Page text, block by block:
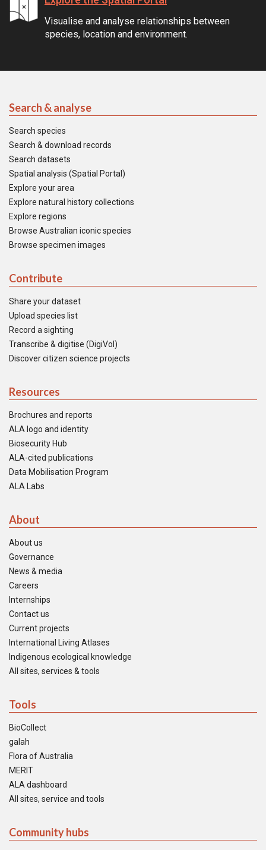
Visualise and analyse relationships between
species, location and environment.
Search & analyse
Search species
Search & download records
Search datasets
Spatial analysis (Spatial Portal)
Explore your area
Explore natural history collections
Explore regions
Browse Australian iconic species
Browse specimen images
Contribute
Share your dataset
Upload species list
Record a sighting
Transcribe & digitise (DigiVol)
Discover citizen science projects
Resources
Brochures and reports
ALA logo and identity
Biosecurity Hub
ALA-cited publications
Data Mobilisation Program
ALA Labs
About
About us
Governance
News & media
Careers
Internships
Contact us
Current projects
International Living Atlases
Indigenous ecological knowledge
All sites, services & tools
Tools
BioCollect
galah
Flora of Australia
MERIT
ALA dashboard
All sites, service and tools
Community hubs